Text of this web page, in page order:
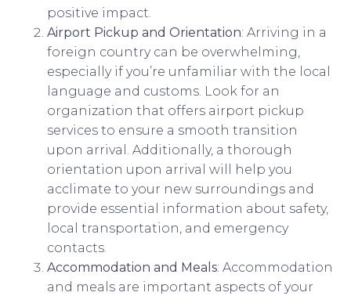
positive impact.
Airport Pickup and Orientation: Arriving in a
foreign country can be overwhelming,
especially if you’re unfamiliar with the local
language and customs. Look for an
organization that offers airport pickup
services to ensure a smooth transition
upon arrival. Additionally, a thorough
orientation upon arrival will help you
acclimate to your new surroundings and
provide essential information about safety,
local transportation, and emergency
contacts.
Accommodation and Meals: Accommodation
and meals are important aspects of your